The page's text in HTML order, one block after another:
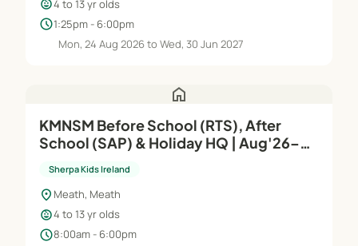
child_care4 to 13 yr olds
schedule1:25pm - 6:00pm
Mon, 24 Aug 2026 to Wed, 30 Jun 2027
home
KMNSM Before School (RTS), After
School (SAP) & Holiday HQ | Aug'26–
Sherpa Kids Ireland
location_on Meath, Meath
child_care4 to 13 yr olds
schedule8:00am - 6:00pm